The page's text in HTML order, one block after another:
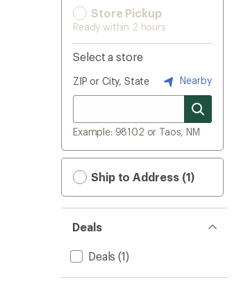
Store Pickup
Ready within 2 hours
Select a store
ZIP or City, State Nearby
Example: 98102 or Taos, NM
Ship to Address (1)
Deals
Deals (1)